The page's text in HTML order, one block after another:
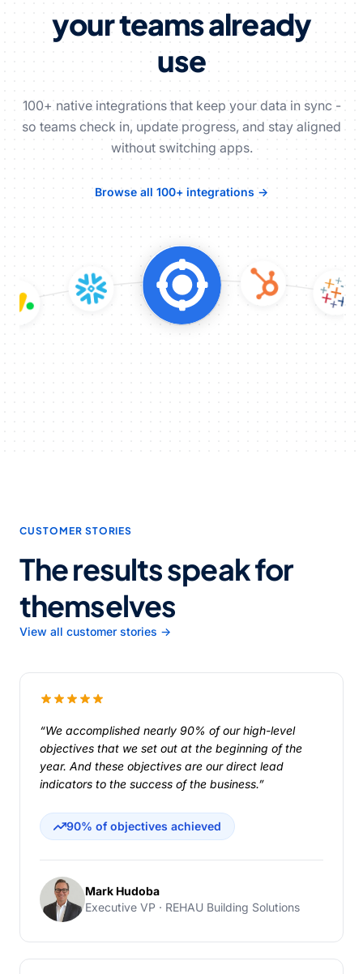
your teams already
use
100+ native integrations that keep your data in sync -
so teams check in, update progress, and stay aligned
without switching apps.
Browse all 100+ integrations →
CUSTOMER STORIES
The results speak for
themselves
View all customer stories →
“We accomplished nearly 90% of our high-level
objectives that we set out at the beginning of the
year. And these objectives are our direct lead
indicators to the success of the business.”
90% of objectives achieved
Mark Hudoba
Executive VP · REHAU Building Solutions